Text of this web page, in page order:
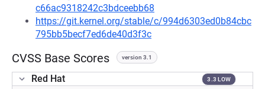
c66ac9318242c3bdceebb68
https://git.kernel.org/stable/c/994d6303ed0b84cbc
795bb5becf7ed6de40d3f3c
CVSS Base Scores version 3.1
Red Hat 3.3 LOW